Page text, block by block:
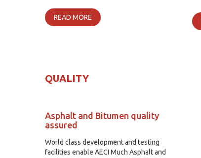
READ MORE
QUALITY
Asphalt and Bitumen quality
assured
World class development and testing
facilities enable AECI Much Asphalt and